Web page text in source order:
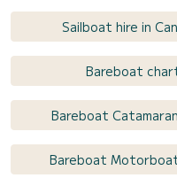
Sailboat hire in
Bareboat
Bareboat
Bareboat